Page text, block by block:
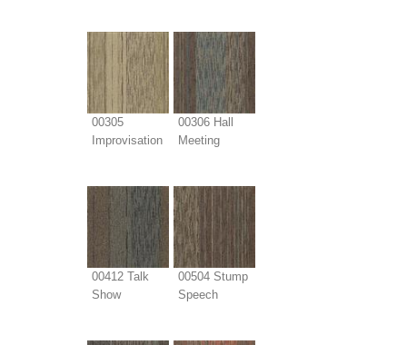
00305
Improvisation
00306 Hall
Meeting
00412 Talk
Show
00504 Stump
Speech